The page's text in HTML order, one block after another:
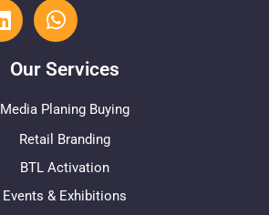
Our Services
Media Planing Buying
Retail Branding
BTL Activation
Events & Exhibitions